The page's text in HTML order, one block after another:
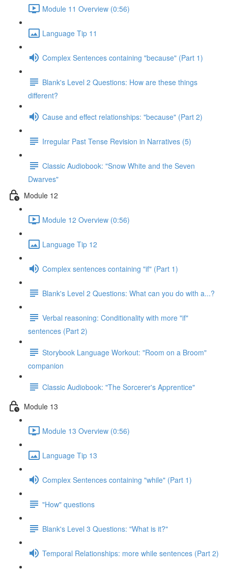
Module 11 Overview (0:56)
Language Tip 11
Complex Sentences containing "because" (Part 1)
Blank's Level 2 Questions: How are these things
different?
Cause and effect relationships: "because" (Part 2)
Irregular Past Tense Revision in Narratives (5)
Classic Audiobook: "Snow White and the Seven
Dwarves"
Module 12
Module 12 Overview (0:56)
Language Tip 12
Complex sentences containing "if" (Part 1)
Blank's Level 2 Questions: What can you do with a...?
Verbal reasoning: Conditionality with more "if"
sentences (Part 2)
Storybook Language Workout: "Room on a Broom"
companion
Classic Audiobook: "The Sorcerer's Apprentice"
Module 13
Module 13 Overview (0:56)
Language Tip 13
Complex Sentences containing "while" (Part 1)
"How" questions
Blank's Level 3 Questions: "What is it?"
Temporal Relationships: more while sentences (Part 2)